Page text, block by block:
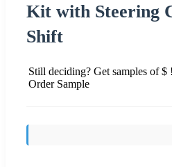
Kit with Steering
Shift
Still deciding? Get samples of $ !
Order Sample